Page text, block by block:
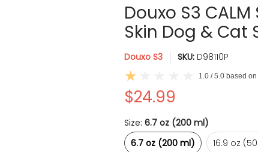
Douxo S3
Skin Dog & Cat
Douxo S3 SKU: D98110P
1.0 / 5.0 based
$24.99
Size: 6.7 oz (200 ml)
6.7 oz (200 ml)
6.7 oz (200 ml)
16.9 oz